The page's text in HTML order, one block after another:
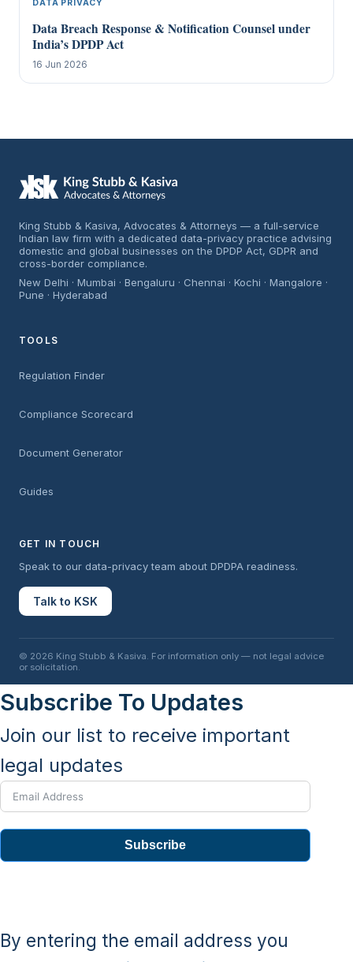
DATA PRIVACY
Data Breach Response & Notification Counsel under
India’s DPDP Act
16 Jun 2026
King Stubb & Kasiva, Advocates & Attorneys — a full-service
Indian law firm with a dedicated data-privacy practice advising
domestic and global businesses on the DPDP Act, GDPR and
cross-border compliance.
New Delhi · Mumbai · Bengaluru · Chennai · Kochi · Mangalore ·
Pune · Hyderabad
TOOLS
Regulation Finder
Compliance Scorecard
Document Generator
Guides
GET IN TOUCH
Speak to our data-privacy team about DPDPA readiness.
Talk to KSK
© 2026 King Stubb & Kasiva. For information only — not legal advice
or solicitation.
Subscribe To Updates
Join our list to receive important
legal updates
Subscribe
By entering the email address you